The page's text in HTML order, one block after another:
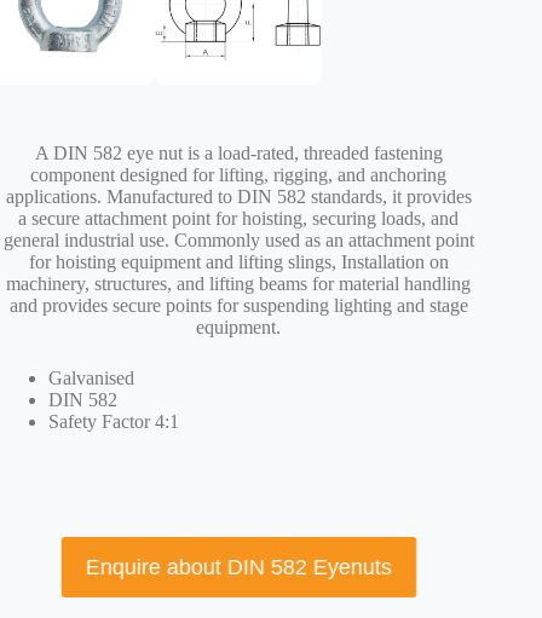
A DIN 582 eye nut is a load-rated, threaded fastening
component designed for lifting, rigging, and anchoring
applications. Manufactured to DIN 582 standards, it provides
a secure attachment point for hoisting, securing loads, and
general industrial use. Commonly used as an attachment point
for hoisting equipment and lifting slings, Installation on
machinery, structures, and lifting beams for material handling
and provides secure points for suspending lighting and stage
equipment.
Galvanised
DIN 582
Safety Factor 4:1
Enquire about DIN 582 Eyenuts